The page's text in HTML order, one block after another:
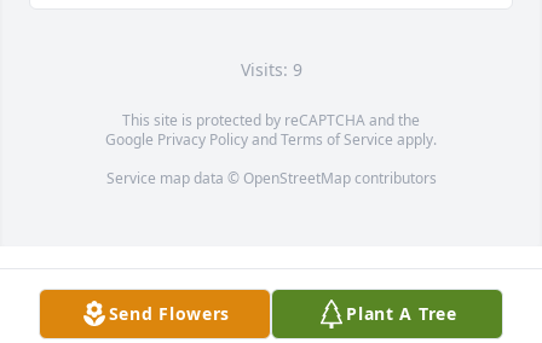
Visits: 9
This site is protected by reCAPTCHA and the
Google Privacy PolicyandTerms of Service apply.
Service map data © OpenStreetMapcontributors
Send Flowers Plant A Tree